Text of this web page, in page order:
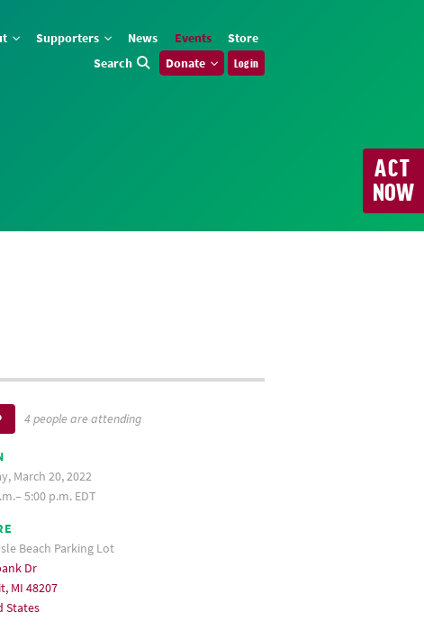
Supporters News Events
Store
Search
Donate Log in
ACT
NOW
4 people are attending
March 20, 2022
5:00 p.m. EDT
Beach Parking Lot
Dr
MI 48207
States